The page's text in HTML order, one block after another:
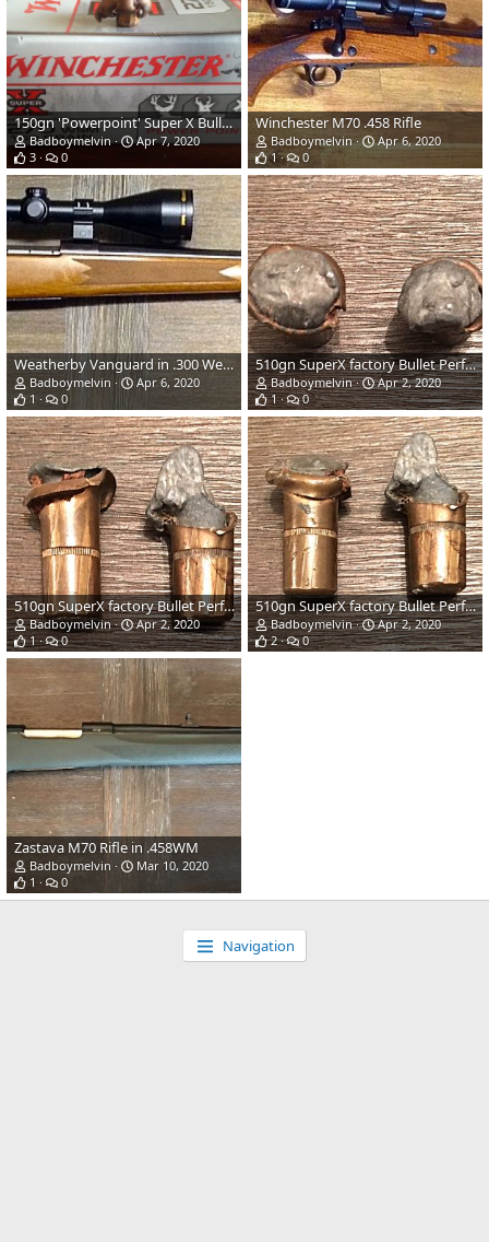
150gn 'Powerpoint' Super X Bullet Performance
Badboymelvin
Apr 7, 2020
3
0
Winchester M70 .458 Rifle
Badboymelvin
Apr 6, 2020
1
0
Weatherby Vanguard in .300 Weatherby Magnum Rifle
Badboymelvin
Apr 6, 2020
1
0
510gn SuperX factory Bullet Performance
Badboymelvin
Apr 2, 2020
1
0
510gn SuperX factory Bullet Performance
Badboymelvin
Apr 2, 2020
1
0
510gn SuperX factory Bullet Performance
Badboymelvin
Apr 2, 2020
2
0
Zastava M70 Rifle in .458WM
Badboymelvin
Mar 10, 2020
1
0
Navigation